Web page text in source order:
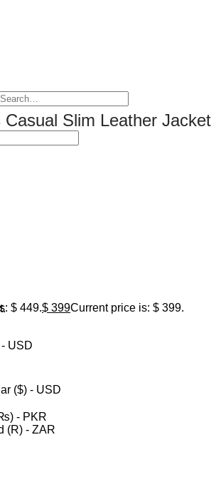
Casual Slim Leather Jacket
$ 449.$ 399Current price is: $ 399.
USD
($) - USD
- PKR
(R) - ZAR